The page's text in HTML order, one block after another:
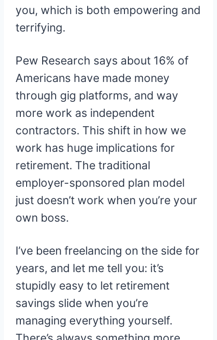
you, which is both empowering and
terrifying.
Pew Research says about 16% of
Americans have made money
through gig platforms, and way
more work as independent
contractors. This shift in how we
work has huge implications for
retirement. The traditional
employer-sponsored plan model
just doesn’t work when you’re your
own boss.
I’ve been freelancing on the side for
years, and let me tell you: it’s
stupidly easy to let retirement
savings slide when you’re
managing everything yourself.